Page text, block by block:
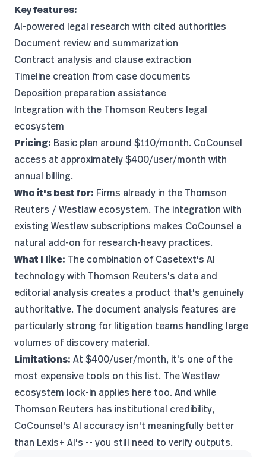
Key features:
AI-powered legal research with cited authorities
Document review and summarization
Contract analysis and clause extraction
Timeline creation from case documents
Deposition preparation assistance
Integration with the Thomson Reuters legal
ecosystem
Pricing: Basic plan around $110/month. CoCounsel
access at approximately $400/user/month with
annual billing.
Who it's best for: Firms already in the Thomson
Reuters / Westlaw ecosystem. The integration with
existing Westlaw subscriptions makes CoCounsel a
natural add-on for research-heavy practices.
What I like: The combination of Casetext's AI
technology with Thomson Reuters's data and
editorial analysis creates a product that's genuinely
authoritative. The document analysis features are
particularly strong for litigation teams handling large
volumes of discovery material.
Limitations: At $400/user/month, it's one of the
most expensive tools on this list. The Westlaw
ecosystem lock-in applies here too. And while
Thomson Reuters has institutional credibility,
CoCounsel's AI accuracy isn't meaningfully better
than Lexis+ AI's -- you still need to verify outputs.